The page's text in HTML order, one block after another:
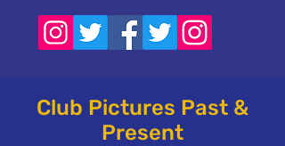
Club Pictures Past &
Present